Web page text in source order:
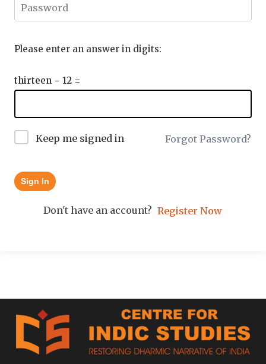
Please enter an answer in digits:
thirteen − 12 =
Keep me signed in Forgot Password?
Sign In
Don't have an account? Register Now